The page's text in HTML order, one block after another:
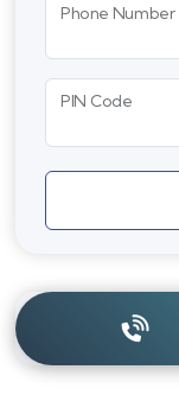
Phone Number
PIN Code